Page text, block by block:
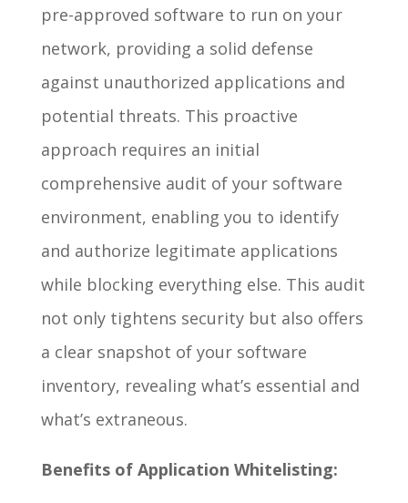
pre-approved software to run on your
network, providing a solid defense
against unauthorized applications and
potential threats. This proactive
approach requires an initial
comprehensive audit of your software
environment, enabling you to identify
and authorize legitimate applications
while blocking everything else. This audit
not only tightens security but also offers
a clear snapshot of your software
inventory, revealing what’s essential and
what’s extraneous.
Benefits of Application Whitelisting: